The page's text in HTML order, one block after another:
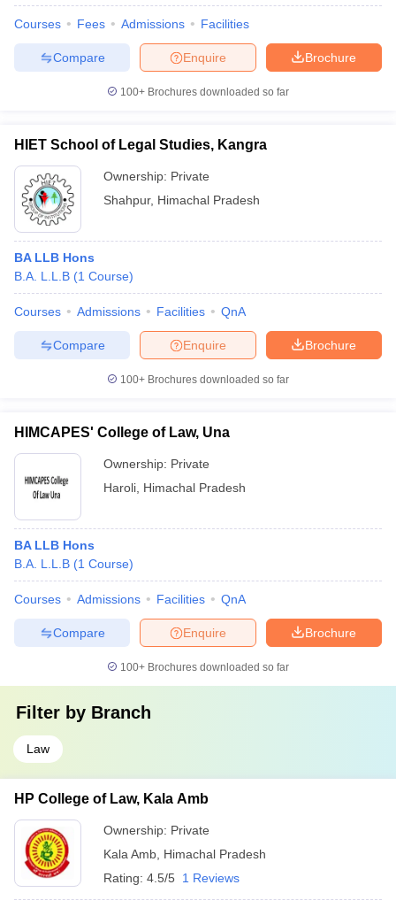
Courses Fees Admissions Facilities
Brochure
Enquire
Compare
100+ Brochures downloaded so far
HIET School of Legal Studies, Kangra
Ownership: Private
Shahpur, Himachal Pradesh
BA LLB Hons
B.A. L.L.B (1 Course)
Courses Admissions Facilities QnA
Brochure
Enquire
Compare
100+ Brochures downloaded so far
HIMCAPES' College of Law, Una
Ownership: Private
Haroli Himachal Pradesh
BA LLB Hons
B.A. L.L.B (1 Course)
Courses Admissions Facilities QnA
Brochure
Enquire
Compare
100+ Brochures downloaded so far
Filter by Branch
Law
HP College of Law, Kala Amb
Ownership: Private
Kala Amb Himachal Pradesh
Rating: 4.5/5 1 Reviews